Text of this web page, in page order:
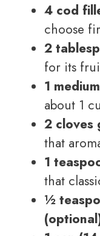
4 cod
choose
2
for its
1
about 1
2 cloves
that
1
that
½